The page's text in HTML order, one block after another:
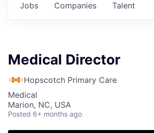
Jobs Companies Talent
Medical Director
Hopscotch Primary Care
Medical
Marion, NC, USA
Posted 6+ months ago